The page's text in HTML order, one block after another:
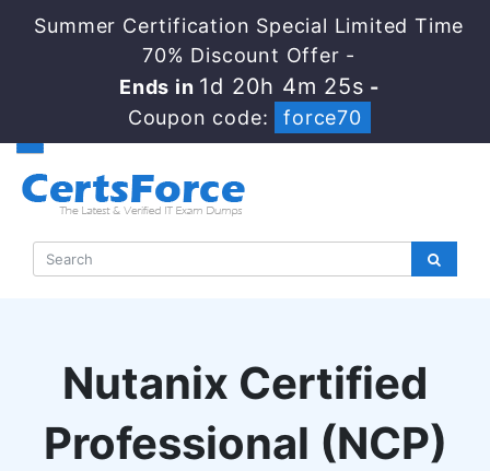
Summer Certification Special Limited Time
70% Discount Offer -
Ends in 1d 20h 4m 24s -
Coupon code:
force70
Nutanix Certified
Professional (NCP)